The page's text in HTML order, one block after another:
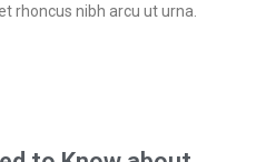
rhoncus nibh arcu ut urna.